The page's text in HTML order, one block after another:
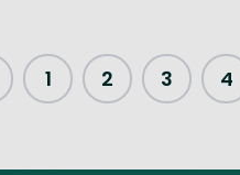
Page
1 2 3 4